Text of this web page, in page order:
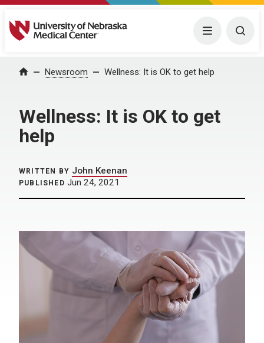
University of Nebraska Medical Center Menu
Home Newsroom Wellness: It is OK to get help
Wellness: It is OK to get
help
WRITTEN BY John Keenan
PUBLISHED Jun 24, 2021